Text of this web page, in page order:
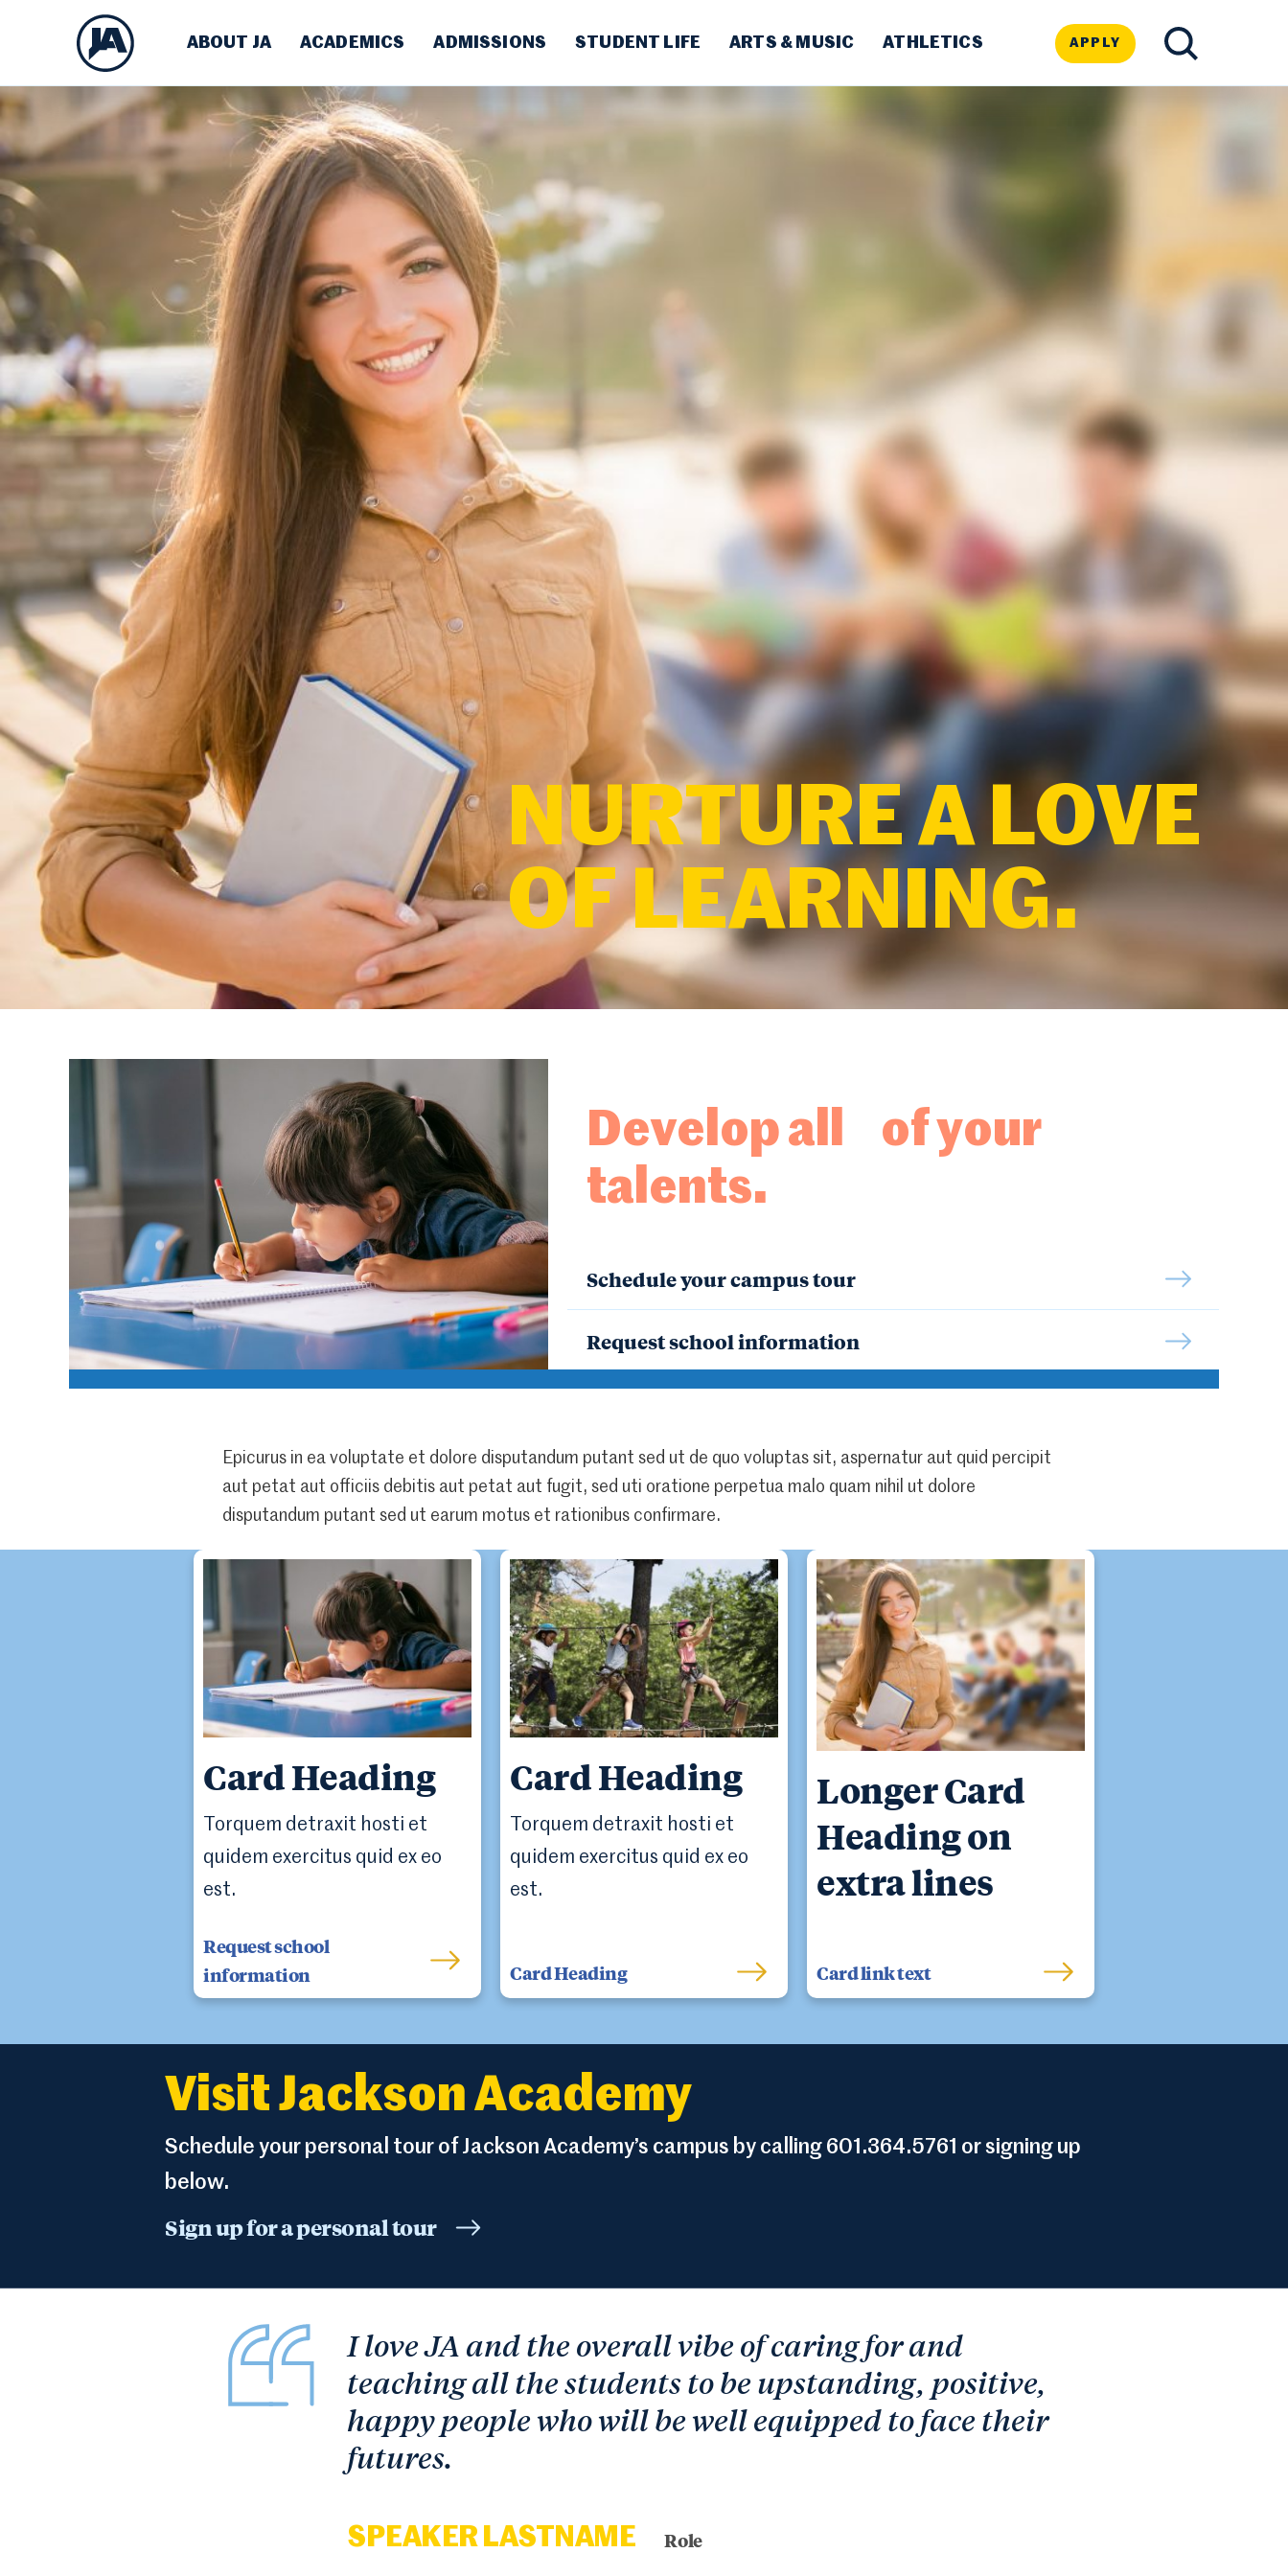
ABOUT JA ACADEMICS ADMISSIONS STUDENT LIFE ARTS & MUSIC ATHLETICS APPLY
TOGGLE
NURTURE A LOVE
OF LEARNING.
Develop all of your
talents.
Schedule your campus tour
Request school information
Epicurus in ea voluptate et dolore disputandum putant sed ut de quo voluptas sit, aspernatur aut quid percipit
aut petat aut officiis debitis aut petat aut fugit, sed uti oratione perpetua malo quam nihil ut dolore
disputandum putant sed ut earum motus et rationibus confirmare.
Card Heading
Torquem detraxit hosti et
quidem exercitus quid ex eo
est.
Request school
information
Card Heading
Torquem detraxit hosti et
quidem exercitus quid ex eo
est.
Card Heading
Longer Card
Heading on
extra lines
Card link text
Visit Jackson Academy
Schedule your personal tour of Jackson Academy’s campus by calling 601.364.5761 or signing up
below.
Sign up for a personal tour
I love JA and the overall vibe of caring for and
teaching all the students to be upstanding, positive,
happy people who will be well equipped to face their
futures.
SPEAKER LASTNAME Role